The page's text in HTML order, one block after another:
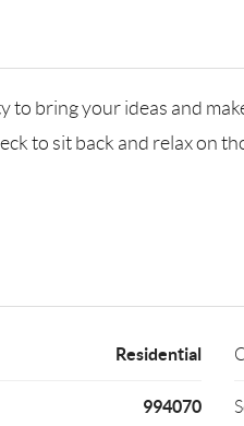
bring your ideas and
to sit back and relax on
Residential
994070